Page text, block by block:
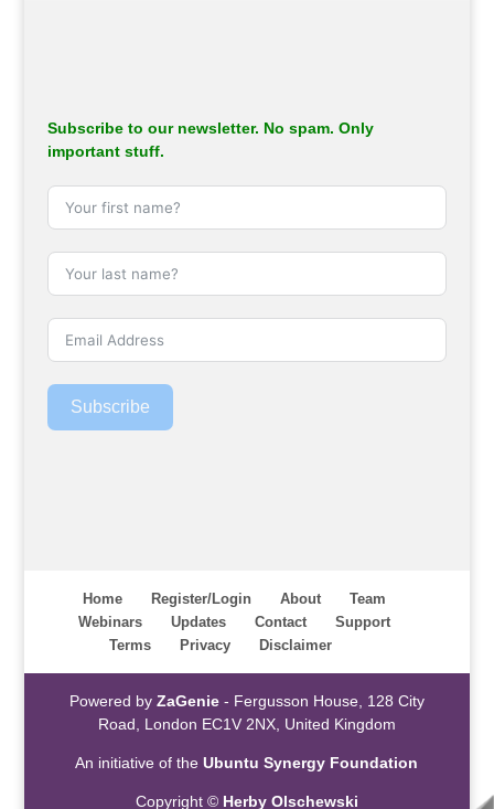
Subscribe to our newsletter. No spam. Only
important stuff.
Subscribe
Home Register/Login About
Team
Webinars
Updates Contact
Support
Terms
Privacy Disclaimer
Powered by ZaGenie- Fergusson House, 128 City
Road, London EC1V 2NX, United Kingdom
An initiative of theUbuntu Synergy Foundation
Copyright © Herby Olschewski